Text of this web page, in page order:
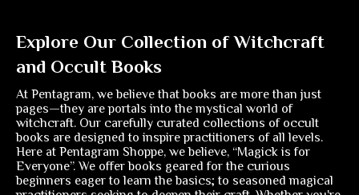
Explore Our Collection of Witchcraft
and Occult Books
At Pentagram, we believe that books are more than just
pages—they are portals into the mystical world of
witchcraft. Our carefully curated collections of occult
books are designed to inspire practitioners of all levels.
Here at Pentagram Shoppe, we believe, “Magick is for
Everyone”. We offer books geared for the curious
beginners eager to learn the basics; to seasoned magical